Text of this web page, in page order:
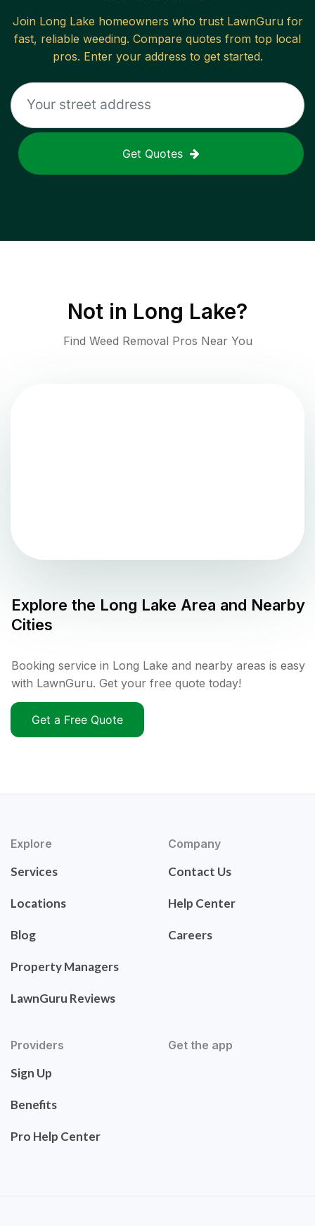
Join Long Lake homeowners who trust LawnGuru for
fast, reliable weeding. Compare quotes from top local
pros. Enter your address to get started.
Get Quotes
Not in Long Lake?
Find Weed Removal Pros Near You
Explore the Long Lake Area and Nearby
Cities
Booking service in Long Lake and nearby areas is easy
with LawnGuru. Get your free quote today!
Get a Free Quote
Explore
Services
Locations
Blog
Property Managers
LawnGuru Reviews
Company
Contact Us
Help Center
Careers
Providers
Sign Up
Benefits
Pro Help Center
Get the app